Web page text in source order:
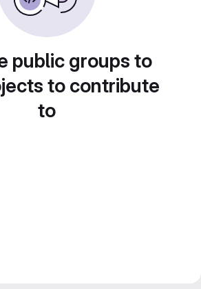
public groups to
to contribute
to